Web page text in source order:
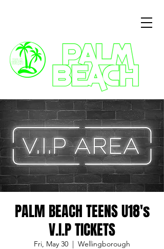
PALM BEACH TEENS U18's
V.I.P TICKETS
Fri, May 30
  |
Wellingborough